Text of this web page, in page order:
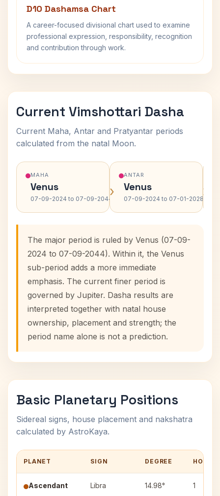
D10 Dashamsa Chart
A career-focused divisional chart used to examine
professional expression, responsibility, recognition
and contribution through work.
Current Vimshottari Dasha
Current Maha, Antar and Pratyantar periods
calculated from the natal Moon.
MAHA
Venus
07-09-2024 to 07-09-2044›
ANTAR
Venus
07-09-2024 to 07-01-2028›
The major period is ruled by Venus (07-09-
2024 to 07-09-2044). Within it, the Venus
sub-period adds a more immediate
emphasis. The current finer period is
governed by Jupiter. Dasha results are
interpreted together with natal house
ownership, placement and strength; the
period name alone is not a prediction.
Basic Planetary Positions
Sidereal signs, house placement and nakshatra
calculated by AstroKaya.
PLANET SIGN DEGREE HOUSE
Ascendant Libra 14.98° 1